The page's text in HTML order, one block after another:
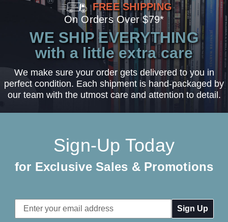
FREE SHIPPING
On Orders Over $79*
WE SHIP EVERYTHING
with a little extra care
We make sure your order gets delivered to you in
perfect condition. Each shipment is hand-packaged by
our team with the utmost care and attention to detail.
Sign-Up Today
for Exclusive Sales & Promotions
Email
Address